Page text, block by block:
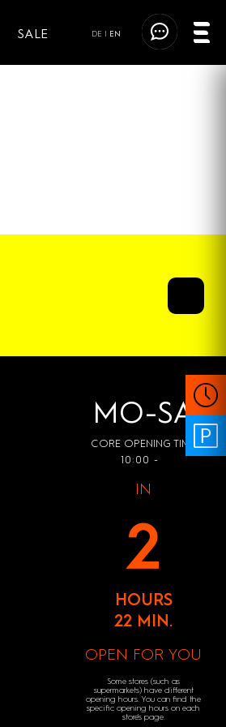
DE | EN
SALE
MO-SA
CORE OPENING TIME
10:00 -
IN
2
HOURS
22 MIN.
OPEN FOR YOU
Some stores (such as
supermarkets) have different
opening hours. You can find the
specific opening hours on each
store's page.